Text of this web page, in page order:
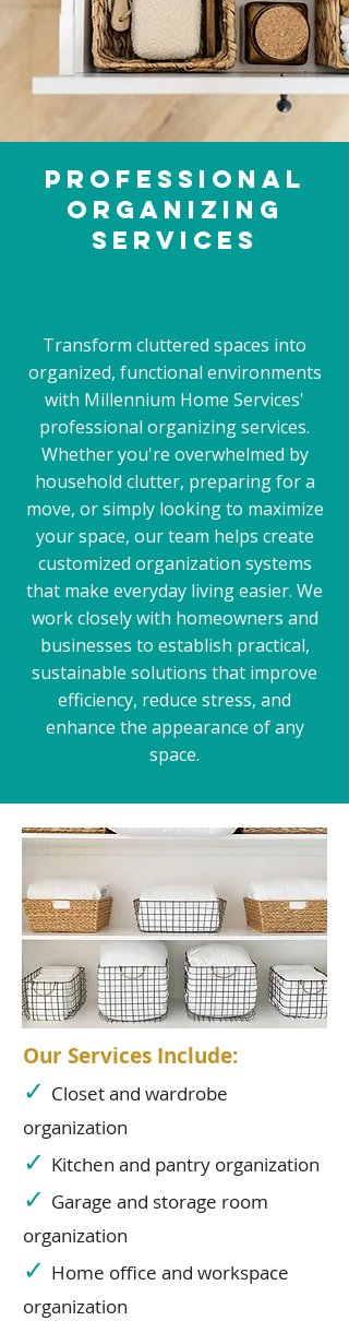
Professional
Organizing
Services
Transform cluttered spaces into
organized, functional environments
with Millennium Home Services'
professional organizing services.
Whether you're overwhelmed by
household clutter, preparing for a
move, or simply looking to maximize
your space, our team helps create
customized organization systems
that make everyday living easier. We
work closely with homeowners and
businesses to establish practical,
sustainable solutions that improve
efficiency, reduce stress, and
enhance the appearance of any
space.
Our Services Include:
✓ Closet and wardrobe
organization
✓ Kitchen and pantry organization
✓ Garage and storage room
organization
✓ Home office and workspace
organization